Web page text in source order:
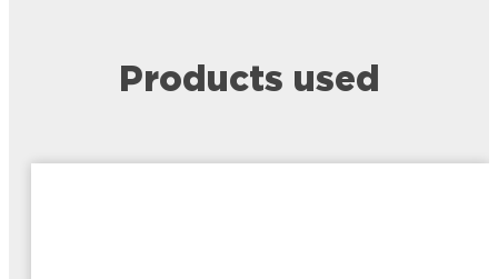
Products used